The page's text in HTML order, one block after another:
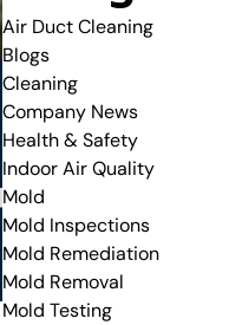
Air Duct Cleaning
Blogs
Cleaning
Company News
Health & Safety
Indoor Air Quality
Mold
Mold Inspections
Mold Remediation
Mold Removal
Mold Testing